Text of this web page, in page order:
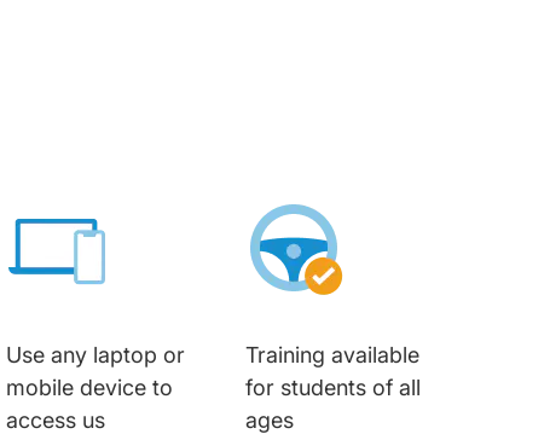
Use any laptop or
mobile device to
access us
Training available
for students of all
ages